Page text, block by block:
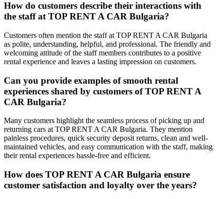
How do customers describe their interactions with
the staff at TOP RENT A CAR Bulgaria?
Customers often mention the staff at TOP RENT A CAR Bulgaria
as polite, understanding, helpful, and professional. The friendly and
welcoming attitude of the staff members contributes to a positive
rental experience and leaves a lasting impression on customers.
Can you provide examples of smooth rental
experiences shared by customers of TOP RENT A
CAR Bulgaria?
Many customers highlight the seamless process of picking up and
returning cars at TOP RENT A CAR Bulgaria. They mention
painless procedures, quick security deposit returns, clean and well-
maintained vehicles, and easy communication with the staff, making
their rental experiences hassle-free and efficient.
How does TOP RENT A CAR Bulgaria ensure
customer satisfaction and loyalty over the years?